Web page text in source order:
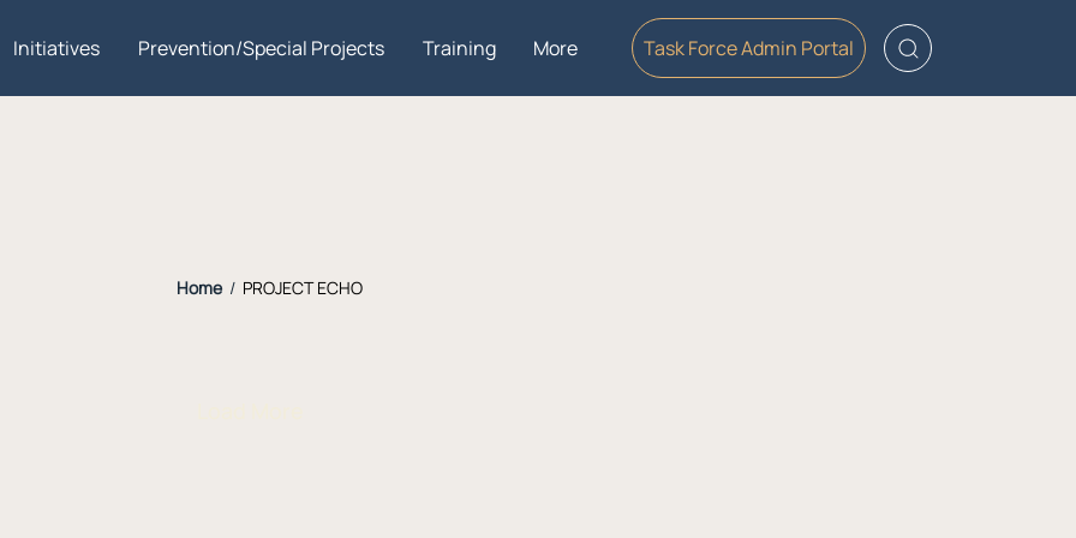
Initiatives Prevention/Special Projects Training More Task Force Admin Portal
Home / PROJECT ECHO